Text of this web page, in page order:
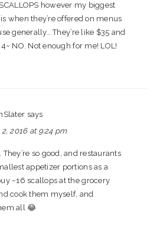
however my biggest
when they’re offered on menus
generally… They’re like $35 and
NO. Not enough for me! LOL!
says
2016 at 9:24 pm
They’re so good, and restaurants
appetizer portions as a
~16 scallops at the grocery
cook them myself, and
all 😂